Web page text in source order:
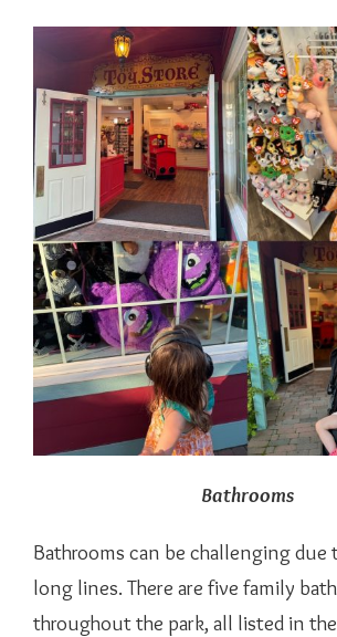
Bathrooms
Bathrooms can be challenging due
long lines. There are five family
throughout the park, all listed in